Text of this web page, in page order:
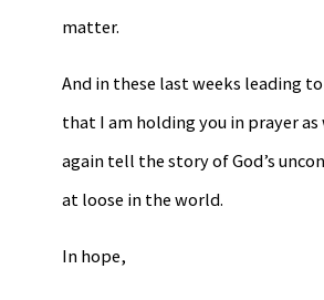
matter.
And in these last weeks leading
that I am holding you in prayer as
again tell the story of God’s
at loose in the world.
In hope,